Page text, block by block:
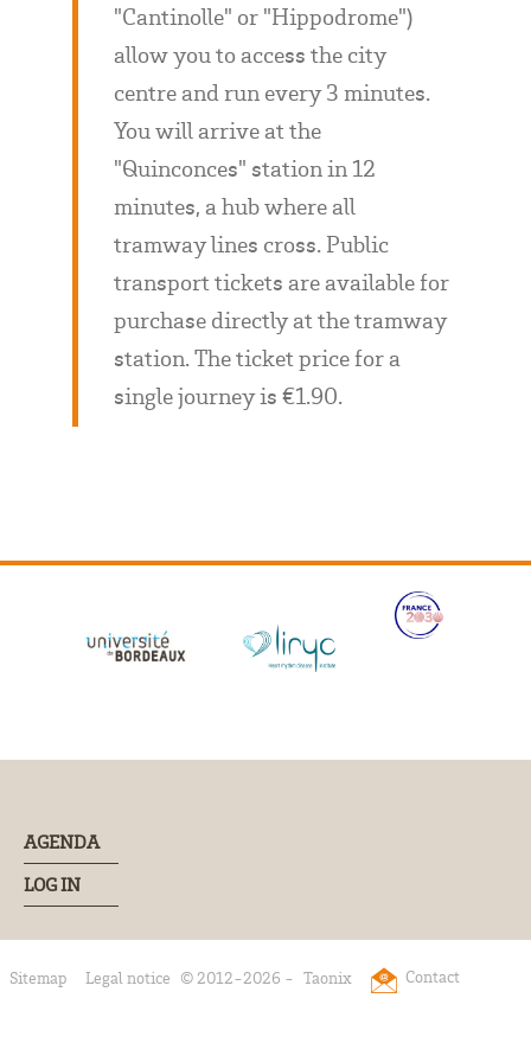
"Cantinolle" or "Hippodrome")
allow you to access the city
centre and run every 3 minutes.
You will arrive at the
"Quinconces" station in 12
minutes, a hub where all
tramway lines cross. Public
transport tickets are available for
purchase directly at the tramway
station. The ticket price for a
single journey is €1.90.
AGENDA
LOG IN
Sitemap Legal notice © 2012-2026 - Taonix Contact